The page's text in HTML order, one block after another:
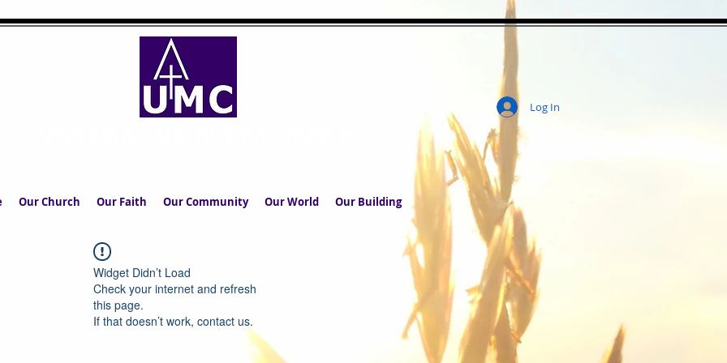
Log In
Our Church Our Faith Our Community Our World Our Building
Widget Didn’t Load
Check your internet and refresh
this page.
If that doesn’t work, contact us.